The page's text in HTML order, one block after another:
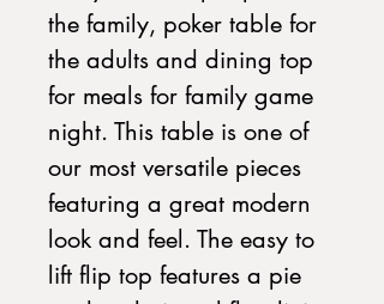
the family, poker table for
the adults and dining top
for meals for family game
night. This table is one of
our most versatile pieces
featuring a great modern
look and feel. The easy to
lift flip top features a pie